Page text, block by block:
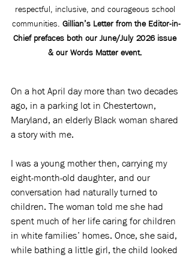
respectful, inclusive, and courageous school
communities. Gillian’s Letter from the Editor-in-
Chief prefaces both our June/July 2026 issue
& our Words Matter event.
On a hot April day more than two decades
ago, in a parking lot in Chestertown,
Maryland, an elderly Black woman shared
a story with me.
I was a young mother then, carrying my
eight-month-old daughter, and our
conversation had naturally turned to
children. The woman told me she had
spent much of her life caring for children
in white families’ homes. Once, she said,
while bathing a little girl, the child looked